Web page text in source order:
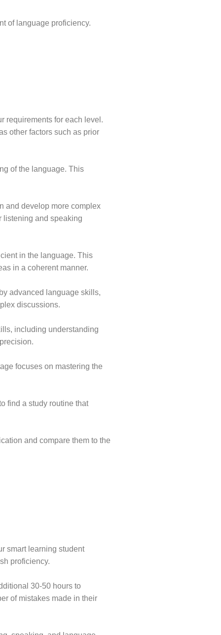
of language proficiency.
requirements for each level.
other factors such as prior
of the language. This
and develop more complex
listening and speaking
in the language. This
in a coherent manner.
advanced language skills,
discussions.
including understanding
focuses on mastering the
find a study routine that
and compare them to the
smart learning student
proficiency.
30-50 hours to
of mistakes made in their